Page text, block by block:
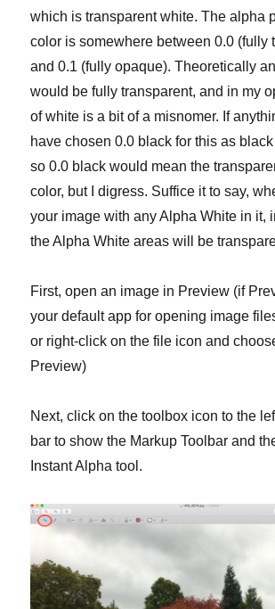
which is transparent white. The alpha
color is somewhere between 0.0 (fully
and 0.1 (fully opaque). Theoretically
would be fully transparent, and in my
of white is a bit of a misnomer. If
have chosen 0.0 black for this as
so 0.0 black would mean the
color, but I digress. Suffice it to say,
your image with any Alpha White in it,
the Alpha White areas will be
First, open an image in Preview (if
your default app for opening image
or right-click on the file icon and
Preview)
Next, click on the toolbox icon to the
bar to show the Markup Toolbar and
Instant Alpha tool.